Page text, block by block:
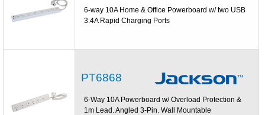
6-way 10A Home & Office Powerboard w/ two USB
3.4A Rapid Charging Ports
PT6868
6-Way 10A Powerboard w/ Overload Protection &
1m Lead. Angled 3-Pin. Wall Mountable